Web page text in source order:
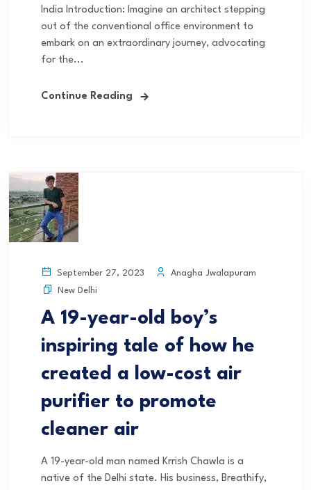
India Introduction: Imagine an architect stepping
out of the conventional office environment to
embark on an extraordinary journey, advocating
for the...
Continue Reading
September 27, 2023
Anagha Jwalapuram
New Delhi
A 19-year-old boy’s
inspiring tale of how he
created a low-cost air
purifier to promote
cleaner air
A 19-year-old man named Krrish Chawla is a
native of the Delhi state. His business, Breathify,